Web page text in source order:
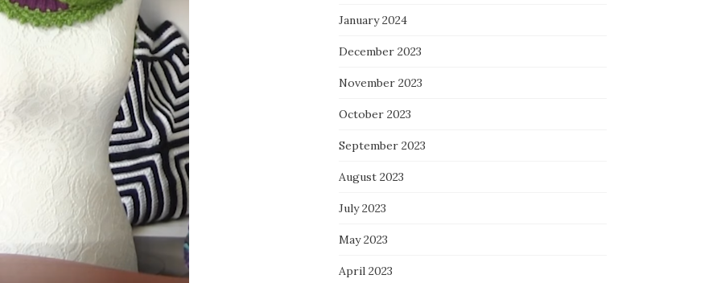
January 2024
December 2023
November 2023
October 2023
September 2023
August 2023
July 2023
May 2023
April 2023